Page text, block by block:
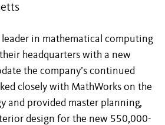
leader in mathematical computing
headquarters with a new
the company’s continued
closely with MathWorks on the
and provided master planning,
design for the new 550,000-